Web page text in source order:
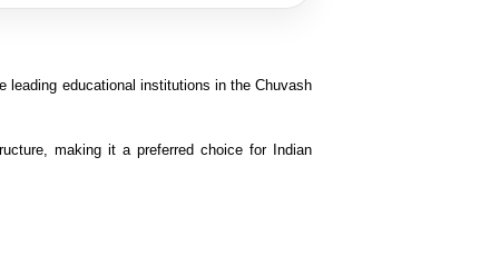
leading educational institutions in the Chuvash
making it a preferred choice for Indian